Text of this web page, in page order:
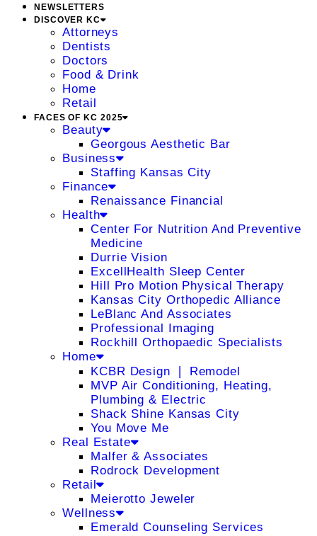
NEWSLETTERS
DISCOVER KC
Attorneys
Dentists
Doctors
Food & Drink
Home
Retail
FACES OF KC 2025
Beauty
Georgous Aesthetic Bar
Business
Staffing Kansas City
Finance
Renaissance Financial
Health
Center For Nutrition And Preventive
Medicine
Durrie Vision
ExcellHealth Sleep Center
Hill Pro Motion Physical Therapy
Kansas City Orthopedic Alliance
LeBlanc And Associates
Professional Imaging
Rockhill Orthopaedic Specialists
Home
KCBR Design ❘ Remodel
MVP Air Conditioning, Heating,
Plumbing & Electric
Shack Shine Kansas City
You Move Me
Real Estate
Malfer & Associates
Rodrock Development
Retail
Meierotto Jeweler
Wellness
Emerald Counseling Services